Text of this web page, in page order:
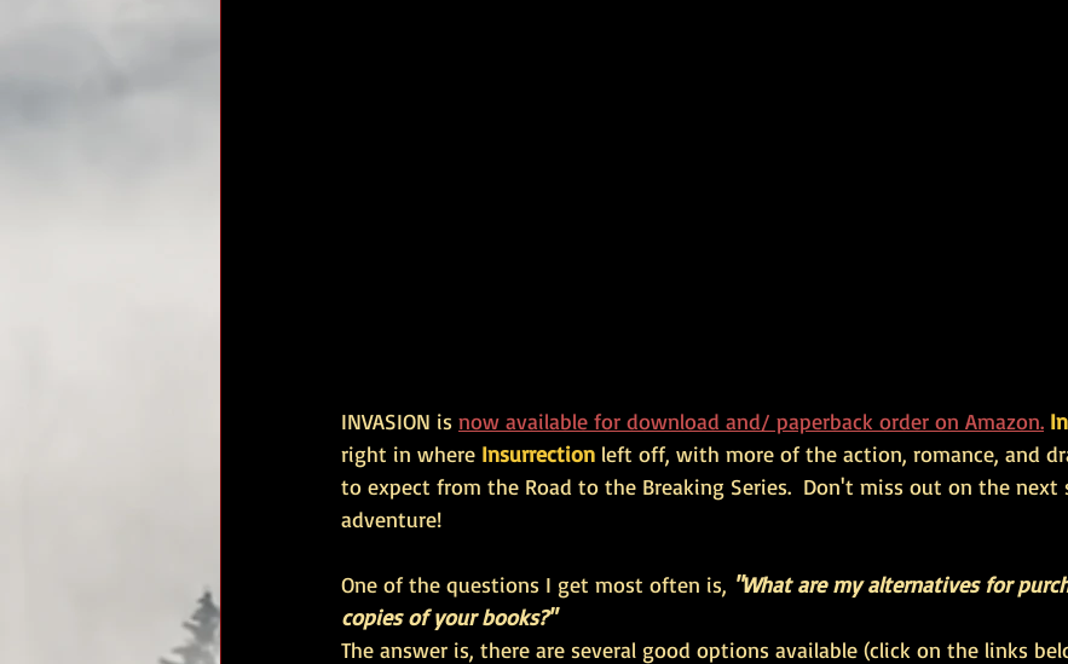
INVASION is now available for download and/ paperback order on Amazon.
right in where Insurrection left off, with more of the action, romance, and
to expect from the Road to the Breaking Series.
Don't miss out on the next
adventure!
One of the questions I get most often is, "What are my alternatives for
copies of your books?"
The answer is, there are several good options available (click on the links